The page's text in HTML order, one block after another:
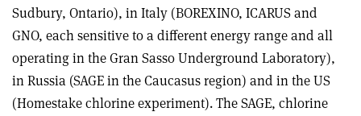
Sudbury, Ontario), in Italy (BOREXINO, ICARUS and
GNO, each sensitive to a different energy range and all
operating in the Gran Sasso Underground Laboratory),
in Russia (SAGE in the Caucasus region) and in the US
(Homestake chlorine experiment). The SAGE, chlorine